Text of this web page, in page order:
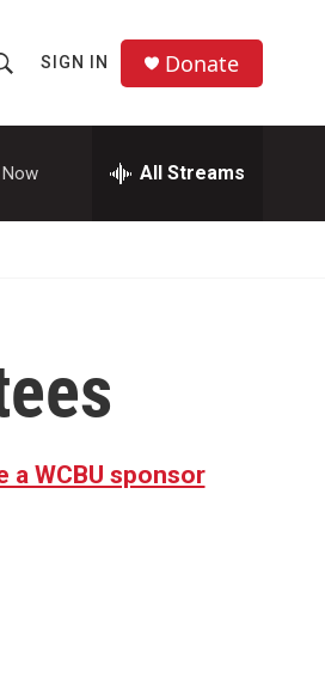
h
o
w
a
r
c
SIGN IN Donate
All Streams
a WCBU sponsor